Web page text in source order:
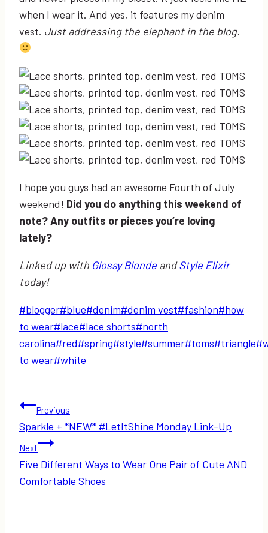
when I wear it. And yes, it features my denim
vest. Just addressing the elephant in the blog.
I hope you guys had an awesome Fourth of July
weekend! Did you do anything this weekend of
note? Any outfits or pieces you’re loving
lately?
Linked up with Glossy Blonde andStyle Elixir
today!
Post
Tags:
#blogger#blue#denim#denim vest#fashion#how
to wear#lace#lace shorts#north
carolina#red#spring#style#summer#toms#triangle#
to wear#white
Post
navigation
Previous
Sparkle + *NEW* #LetItShine Monday Link-Up
Next
Five Different Ways to Wear One Pair of Cute AND
Comfortable Shoes